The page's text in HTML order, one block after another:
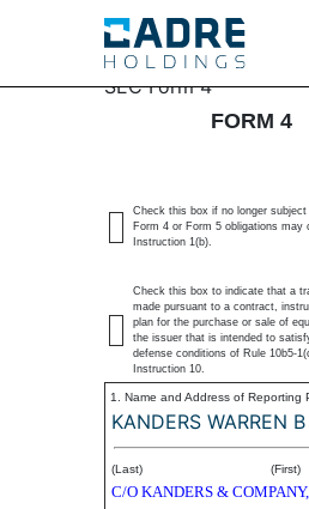
4:
SEC Form 4
FORM 4
Check this box if no longer subject
Form 4 or Form 5 obligations may
Instruction 1(b).
Check this box to indicate that a
made pursuant to a contract,
plan for the purchase or sale of
the issuer that is intended to
defense conditions of Rule 10b5-
Instruction 10.
1. Name and Address of Reporting
KANDERS WARREN B
(Last) (First)
C/O KANDERS &